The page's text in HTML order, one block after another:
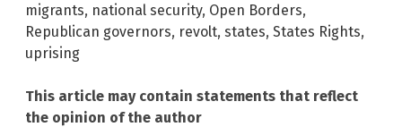
migrants, national security, Open Borders,
Republican governors, revolt, states, States Rights,
uprising
This article may contain statements that reflect
the opinion of the author